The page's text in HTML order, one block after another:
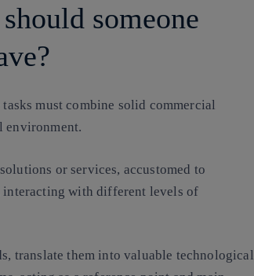
someone
must combine solid commercial
environment.
or services, accustomed to
interacting with different levels of
translate them into valuable technological